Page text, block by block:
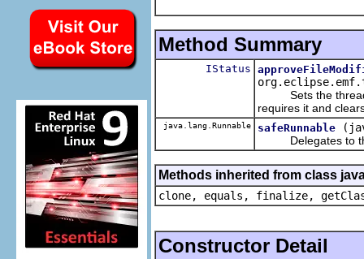
Method Summary
IStatus
Sets the thread
requires it and
java.lang.Runnable safeRunnable
Delegates to the
Methods inherited from class
clone, equals, finalize,
Constructor Detail